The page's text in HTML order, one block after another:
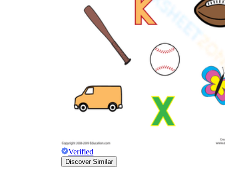
Verified
Discover Similar